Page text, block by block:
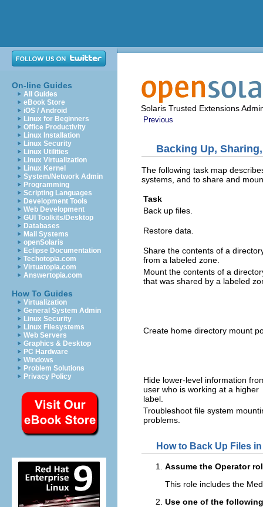
On-line Guides
All Guides
eBook Store
iOS / Android
Linux for Beginners
Office Productivity
Linux Installation
Linux Security
Linux Utilities
Linux Virtualization
Linux Kernel
System/Network Admin
Programming
Scripting Languages
Development Tools
Web Development
GUI Toolkits/Desktop
Databases
Mail Systems
openSolaris
Eclipse Documentation
Techotopia.com
Virtuatopia.com
Answertopia.com
How To Guides
Virtualization
General System Admin
Linux Security
Linux Filesystems
Web Servers
Graphics & Desktop
PC Hardware
Windows
Problem Solutions
Privacy Policy
Solaris Trusted Extensions
Previous
Backing Up,
The following task map
systems, and to share and
Task
Back up files.
Restore data.
Share the contents of a
from a labeled zone.
Mount the contents of a
that was shared by a labeled
Create home directory mount
Hide lower-level information
user who is working at a higher
label.
Troubleshoot file system
problems.
How to Back Up Files
Assume the Operator
This role includes the
Use one of the